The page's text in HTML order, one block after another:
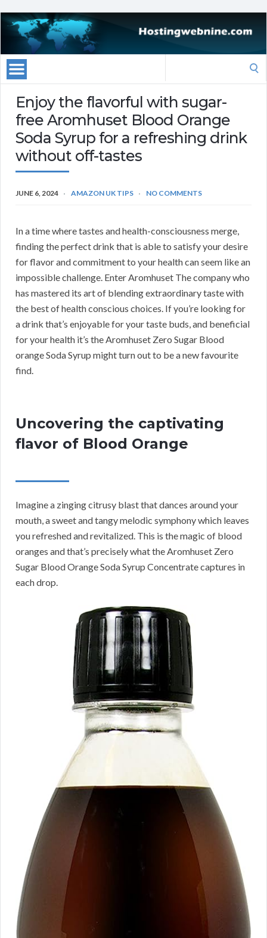
Enjoy the flavorful with sugar-
free Aromhuset Blood Orange
Soda Syrup for a refreshing drink
without off-tastes
JUNE 6, 2024 AMAZON UK TIPS NO COMMENTS
In a time where tastes and health-consciousness merge,
finding the perfect drink that is able to satisfy your desire
for flavor and commitment to your health can seem like an
impossible challenge. Enter Aromhuset The company who
has mastered its art of blending extraordinary taste with
the best of health conscious choices. If you’re looking for
a drink that’s enjoyable for your taste buds, and beneficial
for your health it’s the Aromhuset Zero Sugar Blood
orange Soda Syrup might turn out to be a new favourite
find.
Uncovering the captivating
flavor of Blood Orange
Imagine a zinging citrusy blast that dances around your
mouth, a sweet and tangy melodic symphony which leaves
you refreshed and revitalized. This is the magic of blood
oranges and that’s precisely what the Aromhuset Zero
Sugar Blood Orange Soda Syrup Concentrate captures in
each drop.